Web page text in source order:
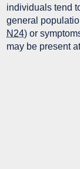
individuals tend
general
N24) or
may be present